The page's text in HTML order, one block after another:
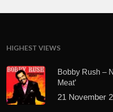
HIGHEST VIEWS
Bobby Rush –
Meat’
21 November